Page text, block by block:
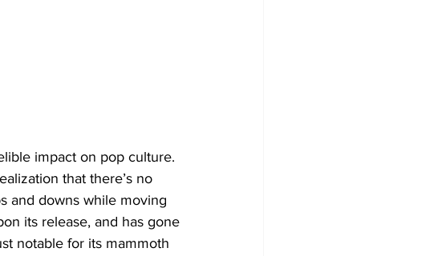
impact on pop culture.
that there’s no
and downs while moving
its release, and has gone
notable for its mammoth